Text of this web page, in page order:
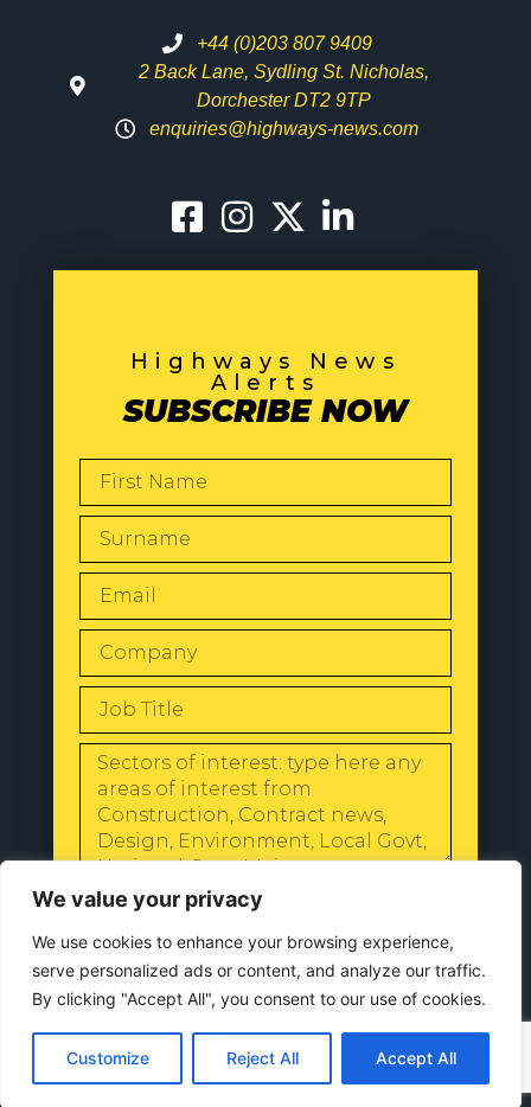
We value your privacy
We use cookies to enhance your browsing experience,
serve personalized ads or content, and analyze our traffic.
By clicking "Accept All", you consent to our use of cookies.
Customize Reject All Accept All
+44 (0)203 807 9409
2 Back Lane, Sydling St. Nicholas,
Dorchester DT2 9TP
enquiries@highways-news.com
Highways News
Alerts
SUBSCRIBE NOW
SEND
© 2024 All Rights Reserved |Our
Privacy Policy